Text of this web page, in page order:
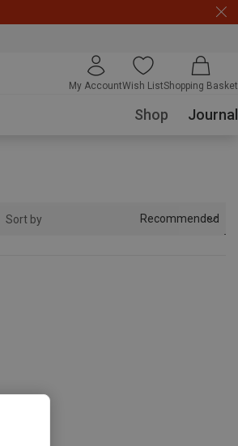
My AccountWish ListShopping Basket
Shop Journal
Sort by Recommended